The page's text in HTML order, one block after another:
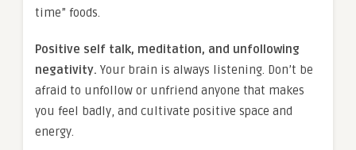
time” foods.
Positive self talk, meditation, and unfollowing
negativity. Your brain is always listening. Don’t be
afraid to unfollow or unfriend anyone that makes
you feel badly, and cultivate positive space and
energy.